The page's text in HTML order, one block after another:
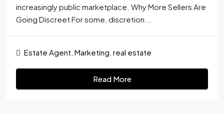
increasingly public marketplace. Why More Sellers Are
Going Discreet For some, discretion...
Estate Agent Marketing real estate
Read More